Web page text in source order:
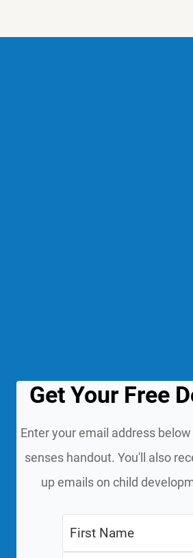
Get Your Free
Enter your email address
senses handout. You'll also
up emails on child